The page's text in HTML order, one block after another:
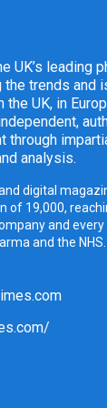
UK’s leading
the trends and
the UK, in
through
analysis.
digital
of 19,000,
and
and the NHS.